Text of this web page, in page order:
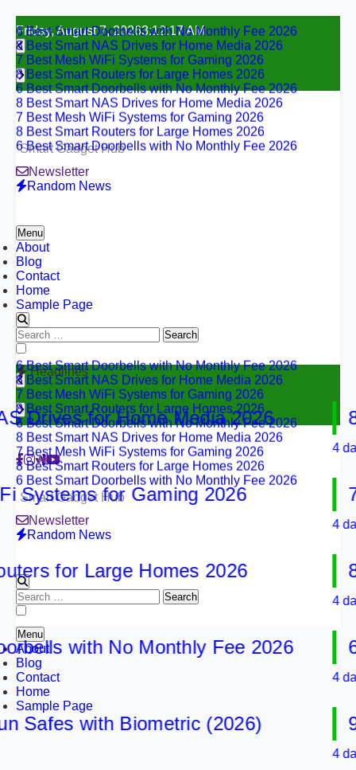
to
content
Friday, August 7, 20263:12:18 AM
6 Best Smart Doorbells with No Monthly Fee 2026
8 Best Smart NAS Drives for Home Media 2026
7 Best Mesh WiFi Systems for Gaming 2026
8 Best Smart Routers for Large Homes 2026
6 Best Smart Doorbells with No Monthly Fee 2026
8 Best Smart NAS Drives for Home Media 2026
7 Best Mesh WiFi Systems for Gaming 2026
8 Best Smart Routers for Large Homes 2026
6 Best Smart Doorbells with No Monthly Fee 2026
Smart Gadget Hub
Newsletter
Random News
Menu
About
Blog
Contact
Home
Sample Page
Search
for:
6 Best Smart Doorbells with No Monthly Fee 2026
8 Best Smart NAS Drives for Home Media 2026
7 Best Mesh WiFi Systems for Gaming 2026
8 Best Smart Routers for Large Homes 2026
6 Best Smart Doorbells with No Monthly Fee 2026
8 Best Smart NAS Drives for Home Media 2026
7 Best Mesh WiFi Systems for Gaming 2026
8 Best Smart Routers for Large Homes 2026
6 Best Smart Doorbells with No Monthly Fee 2026
Smart Gadget Hub
Newsletter
Random News
Search
for:
Menu
About
Blog
Contact
Home
Sample Page
Headlines
for Home Media 2026
for Gaming 2026
for Large Homes 2026
with No Monthly Fee 2026
with Biometric (2026)
8
4 days
7
4 days
8
4 days
6
4 days
9
4 days